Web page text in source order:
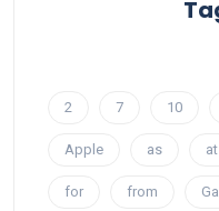
2 7 10
Apple as at
for from